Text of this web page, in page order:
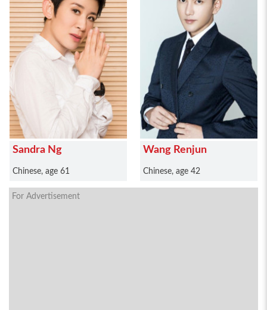
Sandra Ng
Chinese, age 61
Wang Renjun
Chinese, age 42
For Advertisement